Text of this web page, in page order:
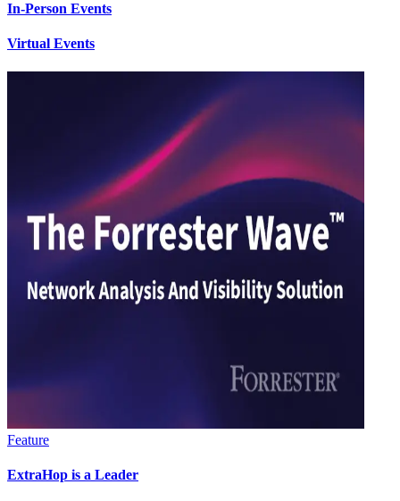
In-Person Events
Virtual Events
Feature
ExtraHop is a Leader